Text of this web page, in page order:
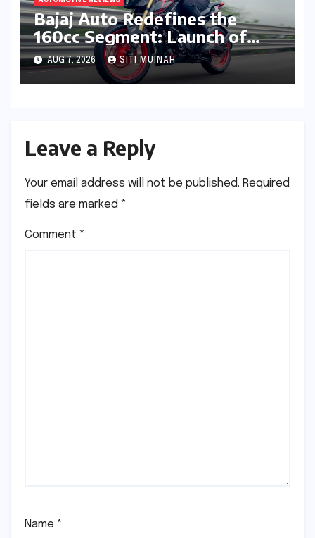
Bajaj Auto Redefines the
160cc Segment: Launch of
High-Tech Pulsar N160 S and
N160 SS
AUG 7, 2026 SITI MUINAH
Leave a Reply
Your email address will not be published. Required
fields are marked *
Comment *
Name *